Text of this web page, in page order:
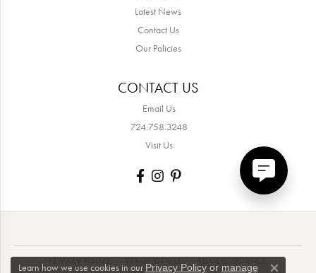
Latest News
Contact Us
Our Policies
CONTACT US
Email Us
724.758.3248
Visit Us
Learn how we use cookies in our Privacy Policyor manage